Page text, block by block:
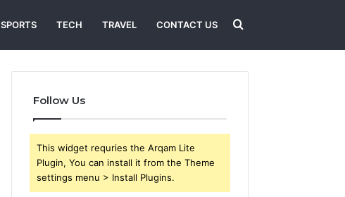
SPORTS TECH TRAVEL CONTACT US Search
for
Follow Us
This widget requries the Arqam Lite
Plugin, You can install it from the Theme
settings menu > Install Plugins.